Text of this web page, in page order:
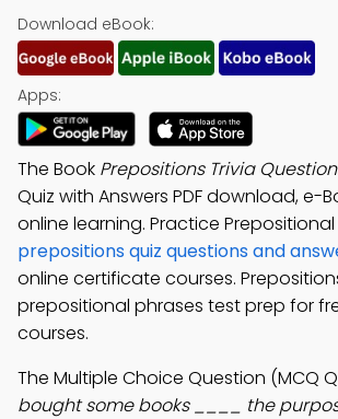
Download eBook:
Apps:
The Book Prepositions Trivia
Quiz with Answers PDF download, e-
online learning. Practice Prepositional
prepositions quiz questions and
online certificate courses. Prepositions
prepositional phrases test prep for
courses.
The Multiple Choice Question (MCQ
bought some books ____ the